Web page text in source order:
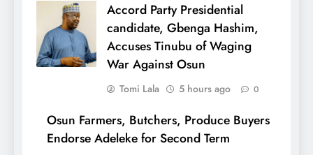
Accord Party Presidential
candidate, Gbenga Hashim,
Accuses Tinubu of Waging
War Against Osun
Tomi Lala 5 hours ago 0
Osun Farmers, Butchers, Produce Buyers
Endorse Adeleke for Second Term